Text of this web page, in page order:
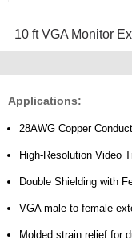
10 ft VGA Monitor
Applications:
28AWG Copper
High-Resolution Video
Double Shielding with
VGA male-to-female
Molded strain relief for